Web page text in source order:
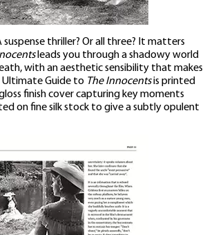
thriller? Or all three? It matters
leads you through a shadowy world
with an aesthetic sensibility that makes
Ultimate Guide to The Innocentsis printed
finish cover capturing key moments
on fine silk stock to give a subtly opulent